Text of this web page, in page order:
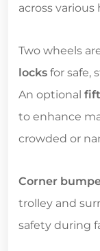
across various
Two wheels
locks for safe,
An optional
to enhance
crowded or
Corner
trolley and
safety during